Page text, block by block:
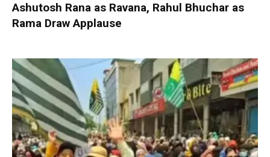
Ashutosh Rana as Ravana, Rahul Bhuchar as
Rama Draw Applause